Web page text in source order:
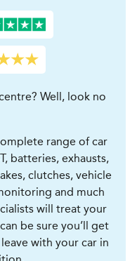
Well, look no
range of car
batteries, exhausts,
clutches, vehicle
and much
will treat your
be sure you’ll get
with your car in